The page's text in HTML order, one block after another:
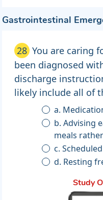
Gastrointestinal
28 You are caring
been diagnosed
discharge
likely include all of
a.
b. Advising
meals
c.
d. Resting
Study